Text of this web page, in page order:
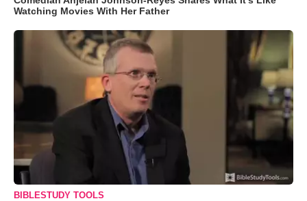
Watching Movies With Her Father
BIBLESTUDY TOOLS